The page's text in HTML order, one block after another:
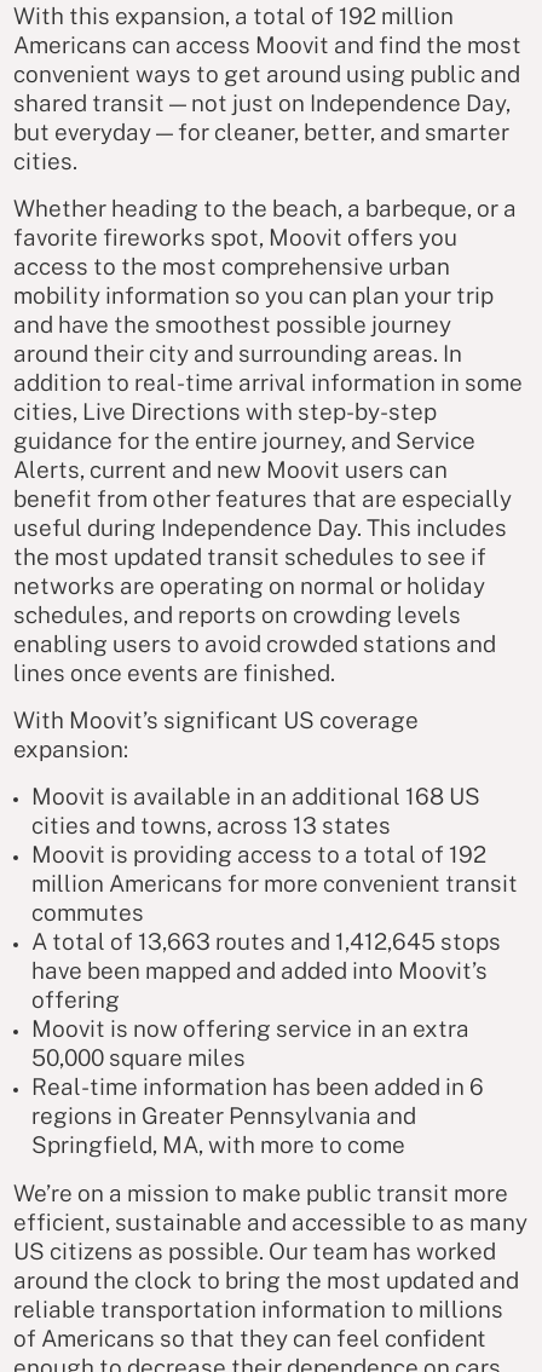
With this expansion, a total of 192 million
Americans can access Moovit and find the most
convenient ways to get around using public and
shared transit — not just on Independence Day,
but everyday — for cleaner, better, and smarter
cities.
Whether heading to the beach, a barbeque, or a
favorite fireworks spot, Moovit offers you
access to the most comprehensive urban
mobility information so you can plan your trip
and have the smoothest possible journey
around their city and surrounding areas. In
addition to real-time arrival information in some
cities, Live Directions with step-by-step
guidance for the entire journey, and Service
Alerts, current and new Moovit users can
benefit from other features that are especially
useful during Independence Day. This includes
the most updated transit schedules to see if
networks are operating on normal or holiday
schedules, and reports on crowding levels
enabling users to avoid crowded stations and
lines once events are finished.
With Moovit’s significant US coverage
expansion:
Moovit is available in an additional 168 US
cities and towns, across 13 states
Moovit is providing access to a total of 192
million Americans for more convenient transit
commutes
A total of 13,663 routes and 1,412,645 stops
have been mapped and added into Moovit’s
offering
Moovit is now offering service in an extra
50,000 square miles
Real-time information has been added in 6
regions in Greater Pennsylvania and
Springfield, MA, with more to come
We’re on a mission to make public transit more
efficient, sustainable and accessible to as many
US citizens as possible. Our team has worked
around the clock to bring the most updated and
reliable transportation information to millions
of Americans so that they can feel confident